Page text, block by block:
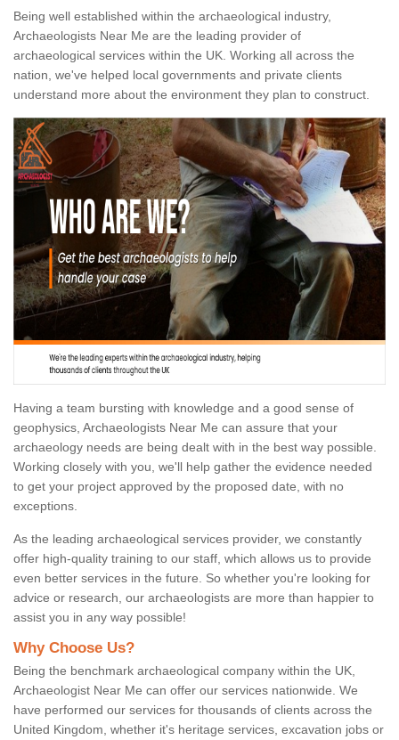
Being well established within the archaeological industry,
Archaeologists Near Me are the leading provider of
archaeological services within the UK. Working all across the
nation, we've helped local governments and private clients
understand more about the environment they plan to construct.
Having a team bursting with knowledge and a good sense of
geophysics, Archaeologists Near Me can assure that your
archaeology needs are being dealt with in the best way possible.
Working closely with you, we'll help gather the evidence needed
to get your project approved by the proposed date, with no
exceptions.
As the leading archaeological services provider, we constantly
offer high-quality training to our staff, which allows us to provide
even better services in the future. So whether you're looking for
advice or research, our archaeologists are more than happier to
assist you in any way possible!
Why Choose Us?
Being the benchmark archaeological company within the UK,
Archaeologist Near Me can offer our services nationwide. We
have performed our services for thousands of clients across the
United Kingdom, whether it's heritage services, excavation jobs or